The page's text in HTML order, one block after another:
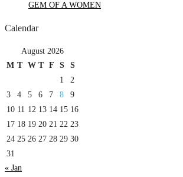
GEM OF A WOMEN
Calendar
August 2026
M T W T F S
S
1
2
3
4 5 6 7 8
9
10 11 12 13 14 15 16
17 18 19 20 21 22 23
24 25 26 27 28 29 30
31
« Jan